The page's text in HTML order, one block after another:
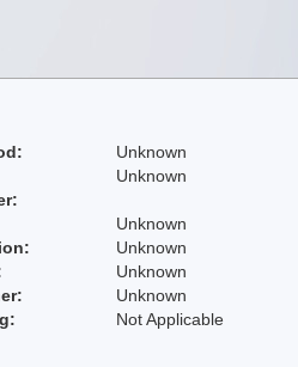
Unknown
Unknown
Unknown
Unknown
Unknown
Unknown
Not Applicable